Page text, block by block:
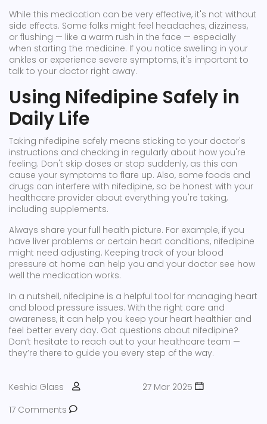
While this medication can be very effective, it's not without
side effects. Some folks might feel headaches, dizziness,
or flushing — like a warm rush in the face — especially
when starting the medicine. If you notice swelling in your
ankles or experience severe symptoms, it's important to
talk to your doctor right away.
Using Nifedipine Safely in
Daily Life
Taking nifedipine safely means sticking to your doctor's
instructions and checking in regularly about how you're
feeling. Don't skip doses or stop suddenly, as this can
cause your symptoms to flare up. Also, some foods and
drugs can interfere with nifedipine, so be honest with your
healthcare provider about everything you're taking,
including supplements.
Always share your full health picture. For example, if you
have liver problems or certain heart conditions, nifedipine
might need adjusting. Keeping track of your blood
pressure at home can help you and your doctor see how
well the medication works.
In a nutshell, nifedipine is a helpful tool for managing heart
and blood pressure issues. With the right care and
awareness, it can help you keep your heart healthier and
feel better every day. Got questions about nifedipine?
Don’t hesitate to reach out to your healthcare team —
they’re there to guide you every step of the way.
Keshia Glass
27 Mar 2025
17 Comments